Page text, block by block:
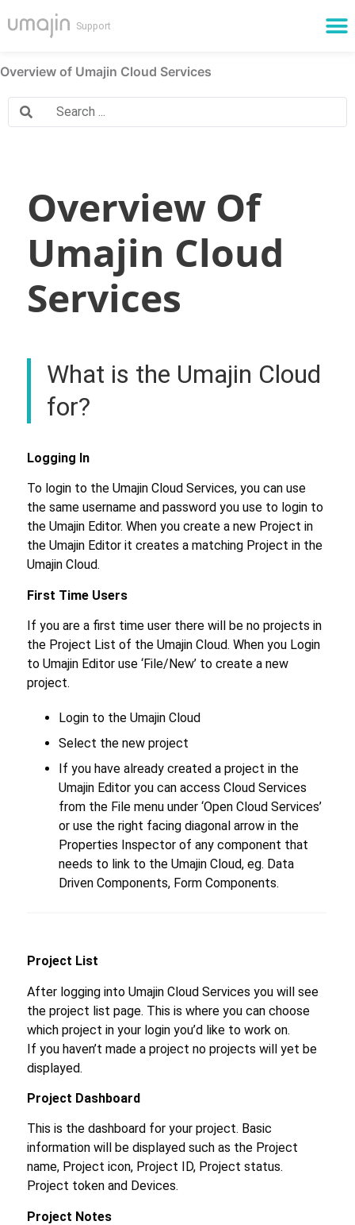
Overview of Umajin Cloud Services
Overview Of
Umajin Cloud
Services
What is the Umajin Cloud
for?
Logging In
To login to the Umajin Cloud Services, you can use
the same username and password you use to login to
the Umajin Editor. When you create a new Project in
the Umajin Editor it creates a matching Project in the
Umajin Cloud.
First Time Users
If you are a first time user there will be no projects in
the Project List of the Umajin Cloud. When you Login
to Umajin Editor use ‘File/New’ to create a new
project.
Login to the Umajin Cloud
Select the new project
If you have already created a project in the
Umajin Editor you can access Cloud Services
from the File menu under ‘Open Cloud Services’
or use the right facing diagonal arrow in the
Properties Inspector of any component that
needs to link to the Umajin Cloud, eg. Data
Driven Components, Form Components.
Project List
After logging into Umajin Cloud Services you will see
the project list page. This is where you can choose
which project in your login you’d like to work on.
If you haven’t made a project no projects will yet be
displayed.
Project Dashboard
This is the dashboard for your project. Basic
information will be displayed such as the Project
name, Project icon, Project ID, Project status.
Project token and Devices.
Project Notes